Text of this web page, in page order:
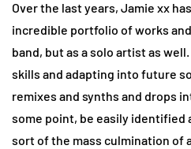
Over the last years, Jamie xx
incredible portfolio of works
band, but as a solo artist as
skills and adapting into future
remixes and synths and drops
some point, be easily identified
sort of the mass culmination of